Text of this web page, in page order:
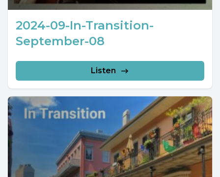
2024-09-In-Transition-
September-08
Listen